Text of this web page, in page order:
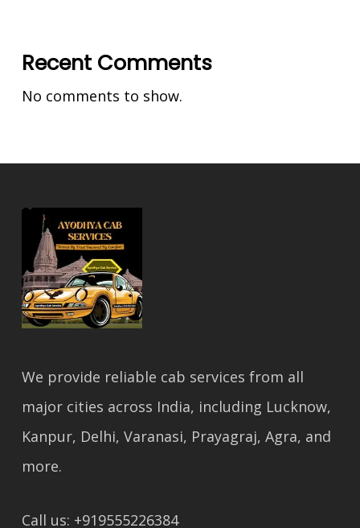
Recent Comments
No comments to show.
We provide reliable cab services from all
major cities across India, including Lucknow,
Kanpur, Delhi, Varanasi, Prayagraj, Agra, and
more.
Call us: +919555226384